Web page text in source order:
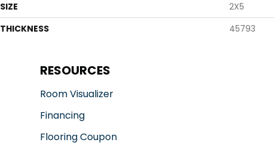
SIZE
2X5
THICKNESS
45793
RESOURCES
Room Visualizer
Financing
Flooring Coupon